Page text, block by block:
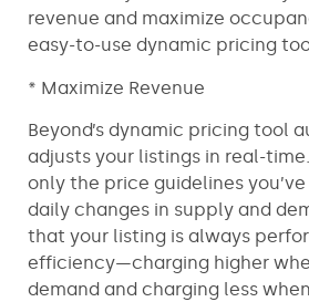
revenue and maximize
easy-to-use dynamic pricing
* Maximize Revenue
Beyond’s dynamic pricing tool
adjusts your listings in real-
only the price guidelines
daily changes in supply and
that your listing is always
efficiency—charging higher
demand and charging less